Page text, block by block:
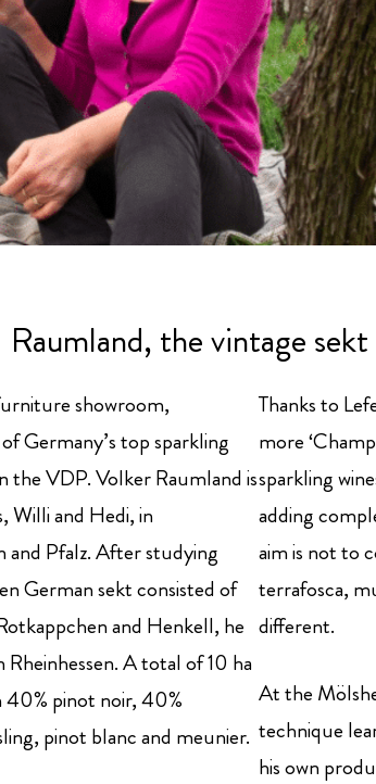
Raumland, the vintage
showroom,
Germany’s top sparkling
the VDP. Volker Raumland is
Willi and Hedi, in
and Pfalz. After studying
German sekt consisted of
and Henkell, he
A total of 10 ha
40% pinot noir, 40%
pinot blanc and meunier.
Thanks to
more
sparkling
adding
aim is not to
terrafosca,
different.
At the
technique
his own